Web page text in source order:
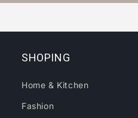
SHOPING
Home & Kitchen
Fashion